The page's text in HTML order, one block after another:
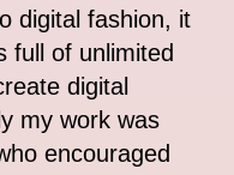
digital fashion, it
full of unlimited
digital
my work was
encouraged